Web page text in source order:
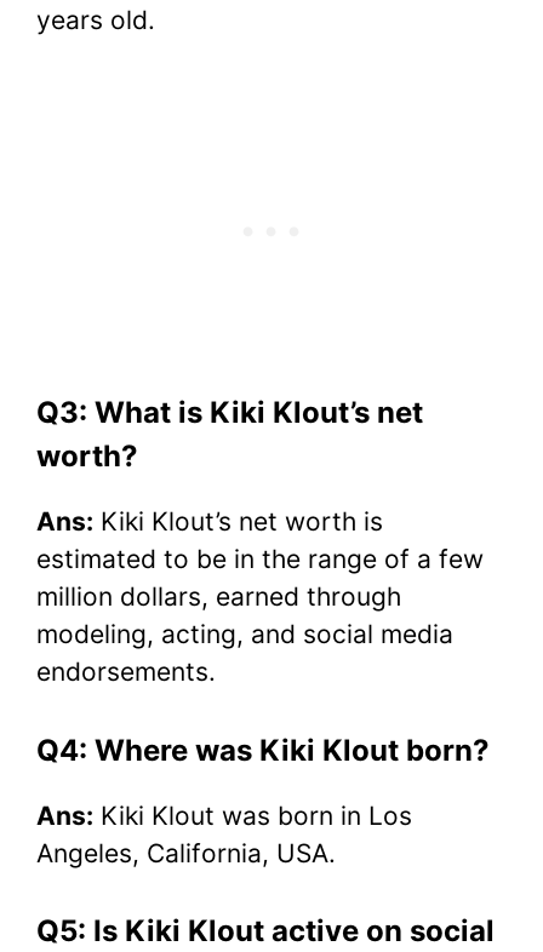
years old.
Q3: What is Kiki Klout’s net
worth?
Ans: Kiki Klout’s net worth is
estimated to be in the range of a few
million dollars, earned through
modeling, acting, and social media
endorsements.
Q4: Where was Kiki Klout born?
Ans: Kiki Klout was born in Los
Angeles, California, USA.
Q5: Is Kiki Klout active on social